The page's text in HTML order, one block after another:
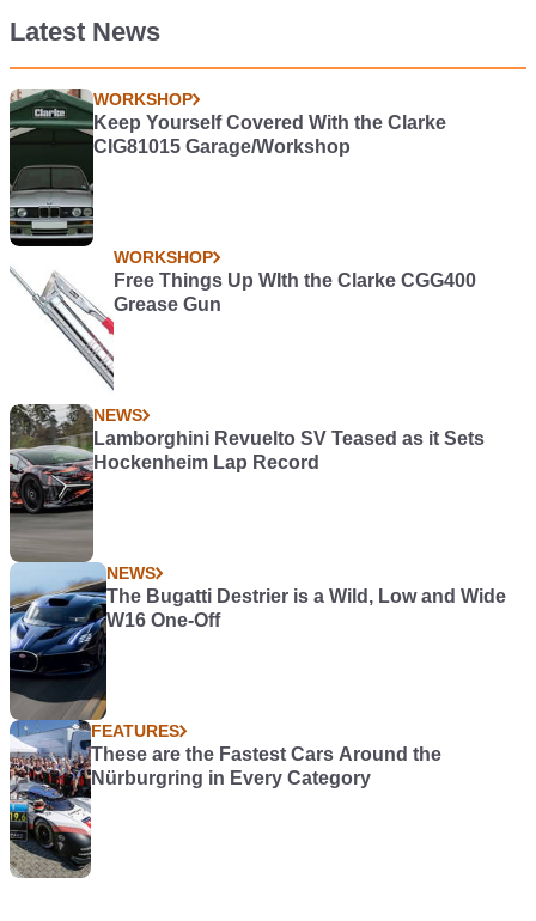
Latest News
WORKSHOP
Keep Yourself Covered With the Clarke
CIG81015 Garage/Workshop
WORKSHOP
Free Things Up WIth the Clarke CGG400
Grease Gun
NEWS
Lamborghini Revuelto SV Teased as it Sets
Hockenheim Lap Record
NEWS
The Bugatti Destrier is a Wild, Low and Wide
W16 One-Off
FEATURES
These are the Fastest Cars Around the
Nürburgring in Every Category